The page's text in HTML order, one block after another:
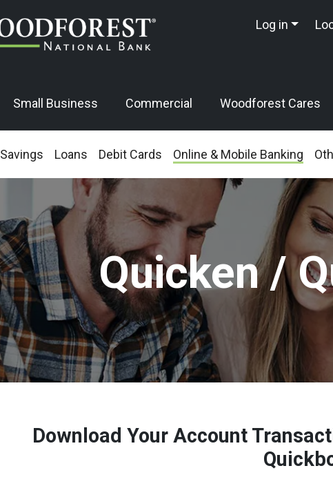
Log in
Small Business Commercial Woodforest Cares
Savings Loans Debit Cards Online & Mobile Banking
Quicken /
Download Your Account